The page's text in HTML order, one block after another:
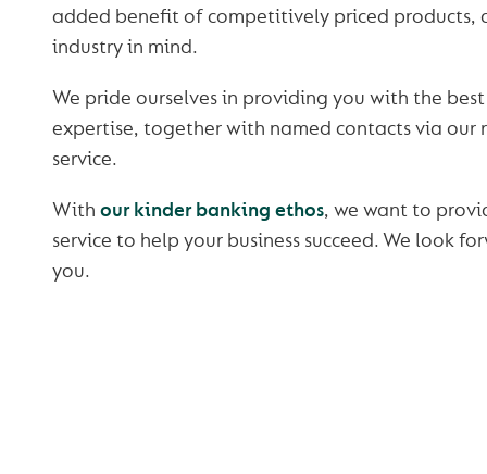
added benefit of competitively priced products,
industry in mind.
We pride ourselves in providing you with the
expertise, together with named contacts via our
service.
With our kinder banking ethos, we want to
service to help your business succeed. We look
you.